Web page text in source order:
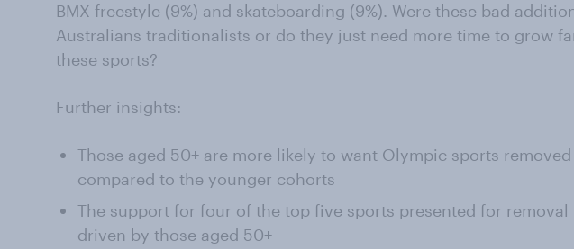
BMX freestyle (9%) and skateboarding (9%). Were these bad
Australians traditionalists or do they just need more time to grow
these sports?
Further insights:
Those aged 50+ are more likely to want Olympic sports
compared to the younger cohorts
The support for four of the top five sports presented for removal
driven by those aged 50+